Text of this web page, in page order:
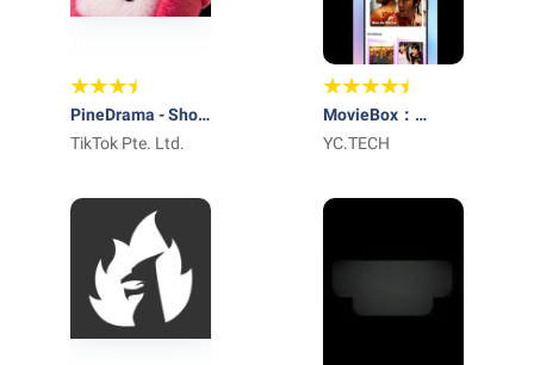
PineDrama - Short
Dramas
TikTok Pte. Ltd.
MovieBox：
Series&TV
YC.TECH